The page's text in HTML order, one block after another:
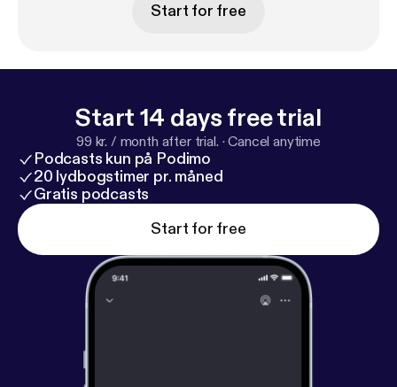
Start for free
Start 14 days free trial
99 kr. / month after trial. ·Cancel anytime
Podcasts kun på Podimo
20 lydbogstimer pr. måned
Gratis podcasts
Start for free